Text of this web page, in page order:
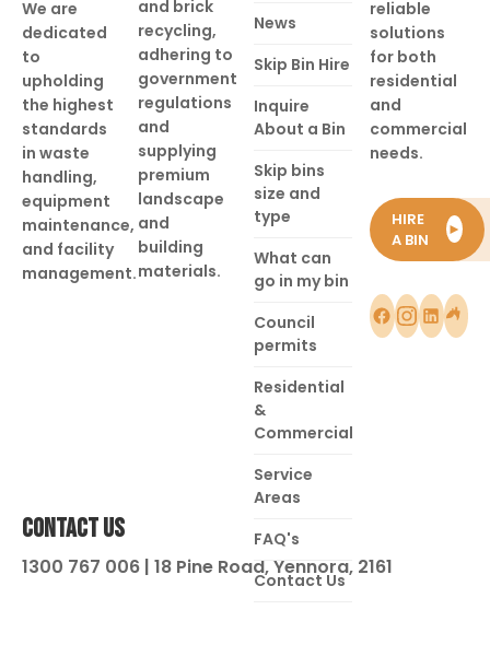
We are
dedicated
to
upholding
the highest
standards
in waste
handling,
equipment
maintenance,
and facility
management.
CONTACT US
1300 767 006 | 18 Pine Road, Yennora, 2161
and brick
recycling,
adhering to
government
regulations
and
supplying
premium
landscape
and
building
materials.
News
Skip Bin Hire
Inquire
About a Bin
Skip bins
size and
type
What can
go in my bin
Council
permits
Residential
&
Commercial
Service
Areas
FAQ's
Contact Us
reliable
solutions
for both
residential
and
commercial
needs.
HIRE
A BIN
►